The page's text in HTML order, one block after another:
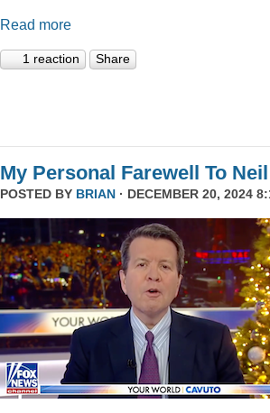
Read more
1 reaction Share
My Personal Farewell To
POSTED BY BRIAN · DECEMBER 20, 2024